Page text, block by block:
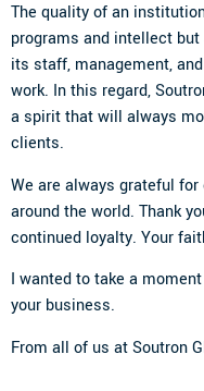
The quality of an
programs and intellect
its staff, management,
work. In this regard,
a spirit that will always
clients.
We are always grateful
around the world. Thank
continued loyalty. Your
I wanted to take a
your business.
From all of us at Soutron